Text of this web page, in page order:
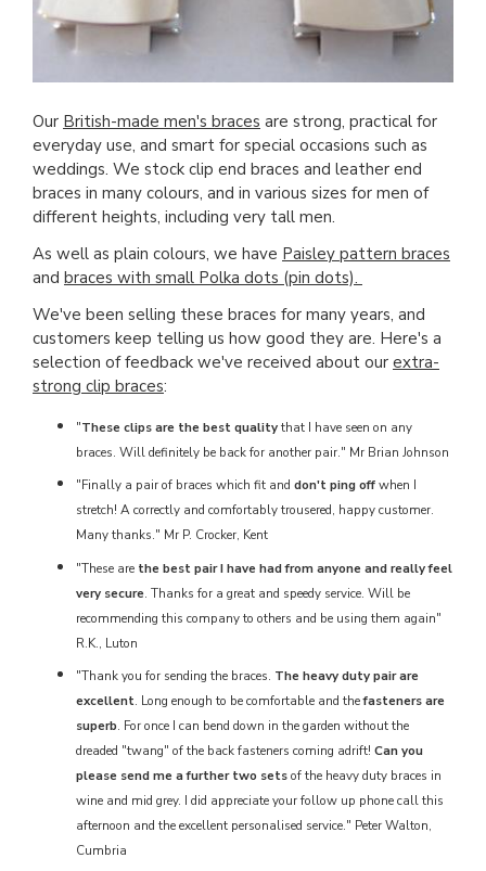
Our British-made men's braces are strong, practical for
everyday use, and smart for special occasions such as
weddings. We stock clip end braces and leather end
braces in many colours, and in various sizes for men of
different heights, including very tall men.
As well as plain colours, we have Paisley pattern braces
and braces with small Polka dots (pin dots).
We've been selling these braces for many years, and
customers keep telling us how good they are. Here's a
selection of feedback we've received about our extra-
strong clip braces:
"These clips are the best qualitythat I have seen on any
braces. Will definitely be back for another pair." Mr Brian Johnson
"Finally a pair of braces which fit and don't ping offwhen I
stretch! A correctly and comfortably trousered, happy customer.
Many thanks." Mr P. Crocker, Kent
"These are the best pair I have had from anyone and really feel
very secure. Thanks for a great and speedy service. Will be
recommending this company to others and be using them again"
R.K., Luton
"Thank you for sending the braces. The heavy duty pair are
excellent. Long enough to be comfortable and thefasteners are
superb. For once I can bend down in the garden without the
dreaded "twang" of the back fasteners coming adrift! Can you
please send me a further two setsof the heavy duty braces in
wine and mid grey. I did appreciate your follow up phone call this
afternoon and the excellent personalised service." Peter Walton,
Cumbria